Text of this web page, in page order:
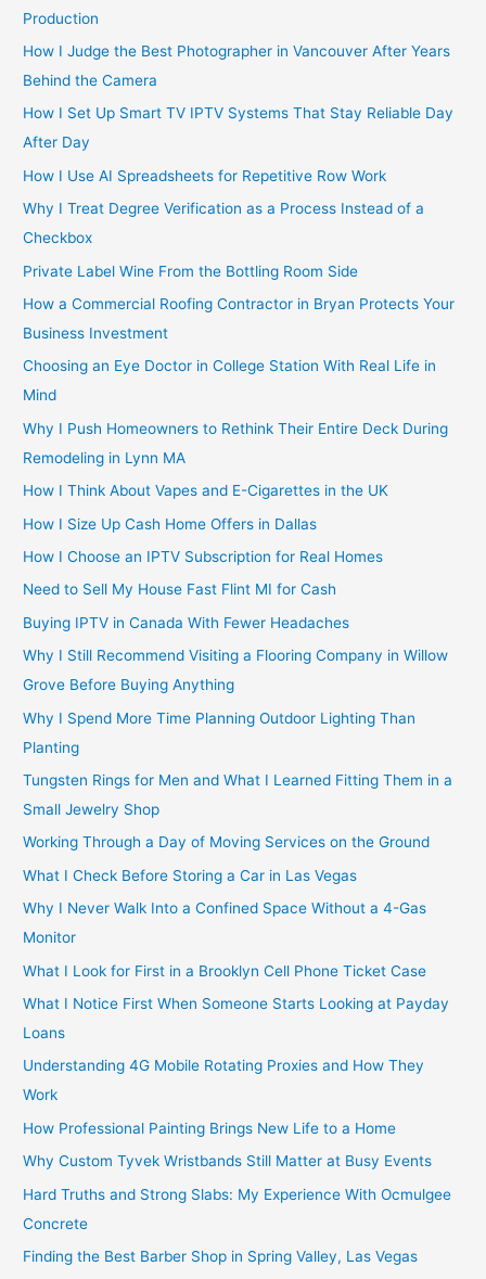
Production
How I Judge the Best Photographer in Vancouver After Years
Behind the Camera
How I Set Up Smart TV IPTV Systems That Stay Reliable Day
After Day
How I Use AI Spreadsheets for Repetitive Row Work
Why I Treat Degree Verification as a Process Instead of a
Checkbox
Private Label Wine From the Bottling Room Side
How a Commercial Roofing Contractor in Bryan Protects Your
Business Investment
Choosing an Eye Doctor in College Station With Real Life in
Mind
Why I Push Homeowners to Rethink Their Entire Deck During
Remodeling in Lynn MA
How I Think About Vapes and E-Cigarettes in the UK
How I Size Up Cash Home Offers in Dallas
How I Choose an IPTV Subscription for Real Homes
Need to Sell My House Fast Flint MI for Cash
Buying IPTV in Canada With Fewer Headaches
Why I Still Recommend Visiting a Flooring Company in Willow
Grove Before Buying Anything
Why I Spend More Time Planning Outdoor Lighting Than
Planting
Tungsten Rings for Men and What I Learned Fitting Them in a
Small Jewelry Shop
Working Through a Day of Moving Services on the Ground
What I Check Before Storing a Car in Las Vegas
Why I Never Walk Into a Confined Space Without a 4-Gas
Monitor
What I Look for First in a Brooklyn Cell Phone Ticket Case
What I Notice First When Someone Starts Looking at Payday
Loans
Understanding 4G Mobile Rotating Proxies and How They
Work
How Professional Painting Brings New Life to a Home
Why Custom Tyvek Wristbands Still Matter at Busy Events
Hard Truths and Strong Slabs: My Experience With Ocmulgee
Concrete
Finding the Best Barber Shop in Spring Valley, Las Vegas